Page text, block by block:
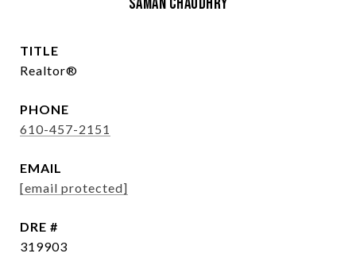
TITLE
Realtor®
PHONE
610-457-2151
EMAIL
[email protected]
DRE #
319903